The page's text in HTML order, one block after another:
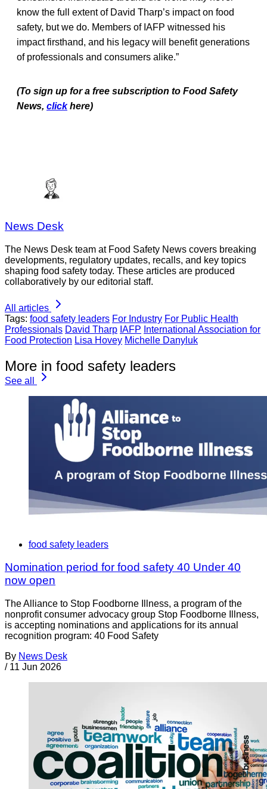
know the full extent of David Tharp’s impact on food
safety, but we do. Members of IAFP witnessed his
impact firsthand, and his legacy will benefit generations
of professionals and consumers alike.”
(To sign up for a free subscription to Food Safety
News, click here)
News Desk
The News Desk team at Food Safety News covers breaking
developments, regulatory updates, recalls, and key topics
shaping food safety today. These articles are produced
collaboratively by our editorial staff.
All articles
Tags: food safety leaders For Industry For Public Health
Professionals David Tharp IAFP International Association for
Food Protection Lisa Hovey Michelle Danyluk
More in food safety leaders
See all
food safety leaders
Nomination period for food safety 40 Under 40
now open
The Alliance to Stop Foodborne Illness, a program of the
nonprofit consumer advocacy group Stop Foodborne Illness,
is accepting nominations and applications for its annual
recognition program: 40 Food Safety
By News Desk
/ 11 Jun 2026